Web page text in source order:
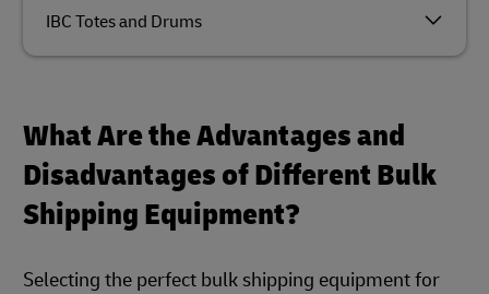
IBC Totes and Drums
What Are the Advantages and
Disadvantages of Different Bulk
Shipping Equipment?
Selecting the perfect bulk shipping equipment for